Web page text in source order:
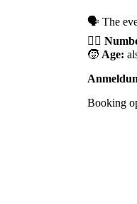
🗣️ The
🙋‍♀️
🧒 Age:
Booking